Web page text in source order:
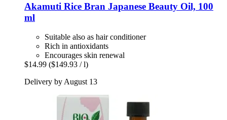
Akamuti Rice Bran Japanese Beauty Oil, 100
ml
Suitable also as hair conditioner
Rich in antioxidants
Encourages skin renewal
$14.99 ($149.93 / l)
Delivery by August 13